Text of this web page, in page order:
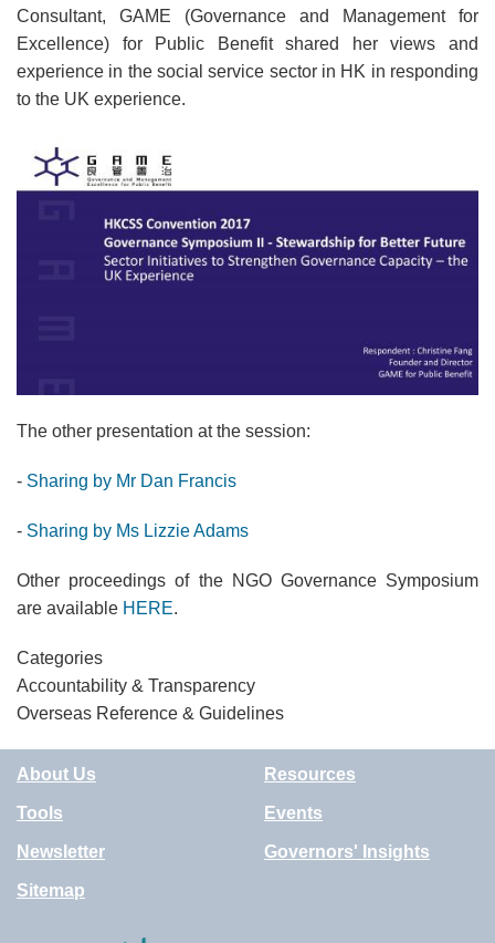
Consultant, GAME (Governance and Management for
Excellence) for Public Benefit shared her views and
experience in the social service sector in HK in responding
to the UK experience.
The other presentation at the session:
- Sharing by Mr Dan Francis
- Sharing by Ms Lizzie Adams
Other proceedings of the NGO Governance Symposium
are available HERE.
Categories
Accountability & Transparency
Overseas Reference & Guidelines
About Us Resources
Tools Events
Newsletter Governors' Insights
Sitemap